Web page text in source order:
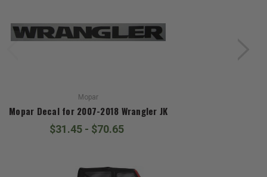
Mopar
Mopar Decal for 2007-2018 Wrangler JK
$31.45 - $70.65